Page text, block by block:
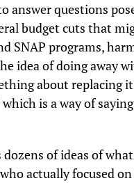
answer questions
budget cuts that
SNAP programs,
idea of doing away
about replacing
is a way of
of ideas of
actually focused